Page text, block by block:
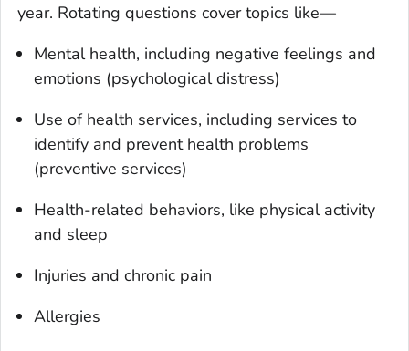
year. Rotating questions cover topics like—
Mental health, including negative feelings and
emotions (psychological distress)
Use of health services, including services to
identify and prevent health problems
(preventive services)
Health-related behaviors, like physical activity
and sleep
Injuries and chronic pain
Allergies